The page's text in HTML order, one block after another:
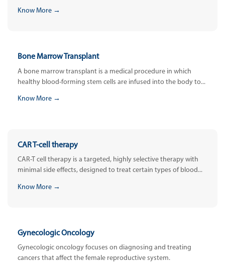
Know More →
Bone Marrow Transplant
A bone marrow transplant is a medical procedure in which
healthy blood-forming stem cells are infused into the body to...
Know More →
CAR T-cell therapy
CAR-T cell therapy is a targeted, highly selective therapy with
minimal side effects, designed to treat certain types of blood...
Know More →
Gynecologic Oncology
Gynecologic oncology focuses on diagnosing and treating
cancers that affect the female reproductive system.